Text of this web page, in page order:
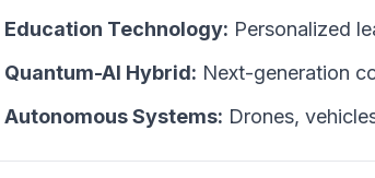
Education Technology: Personalized
Quantum-AI Hybrid: Next-generation
Autonomous Systems: Drones,